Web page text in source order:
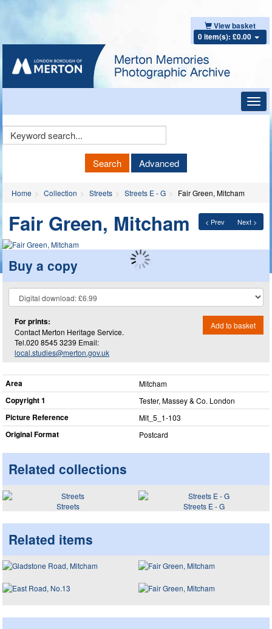
View basket
0 item(s): £0.00
Keyword
Search Advanced
Home Collection Streets Streets E - G Fair Green, Mitcham
< Prev Next >
Fair Green, Mitcham
Buy a copy
For prints:
Contact Merton Heritage Service.
Tel.020 8545 3239 Email:
local.studies@merton.gov.uk
Add to basket
Area Mitcham
Copyright 1 Tester, Massey & Co. London
Picture Reference Mit_​5_​1-103
Original Format Postcard
Related collections
Streets Streets E - G
Related items